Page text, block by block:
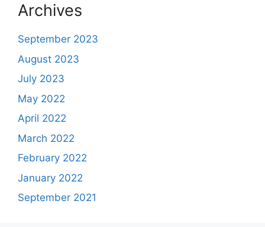
Archives
September 2023
August 2023
July 2023
May 2022
April 2022
March 2022
February 2022
January 2022
September 2021